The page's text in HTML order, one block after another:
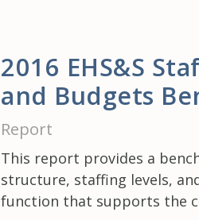
2016 EHS&S
and Budgets
Report
This report provides a
structure, staffing levels,
function that supports the